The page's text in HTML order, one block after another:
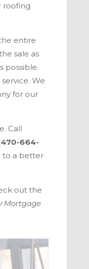
roofing
entire
sale as
possible.
We
for our
Call
470-664-
to a better
out the
Mortgage